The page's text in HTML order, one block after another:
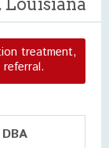
treatment,